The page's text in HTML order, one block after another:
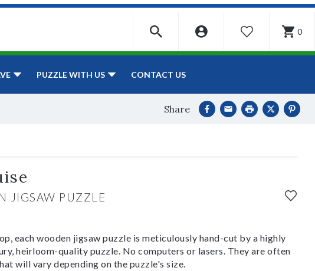
WISHLIST 0
PUZZLE WITH US CONTACT US
Share
JIGSAW PUZZLE
each wooden jigsaw puzzle is meticulously hand-cut by a highly
heirloom-quality puzzle. No computers or lasers. They are often
will vary depending on the puzzle's size.